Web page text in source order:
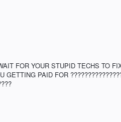
FOR YOUR STUPID TECHS TO
GETTING PAID FOR